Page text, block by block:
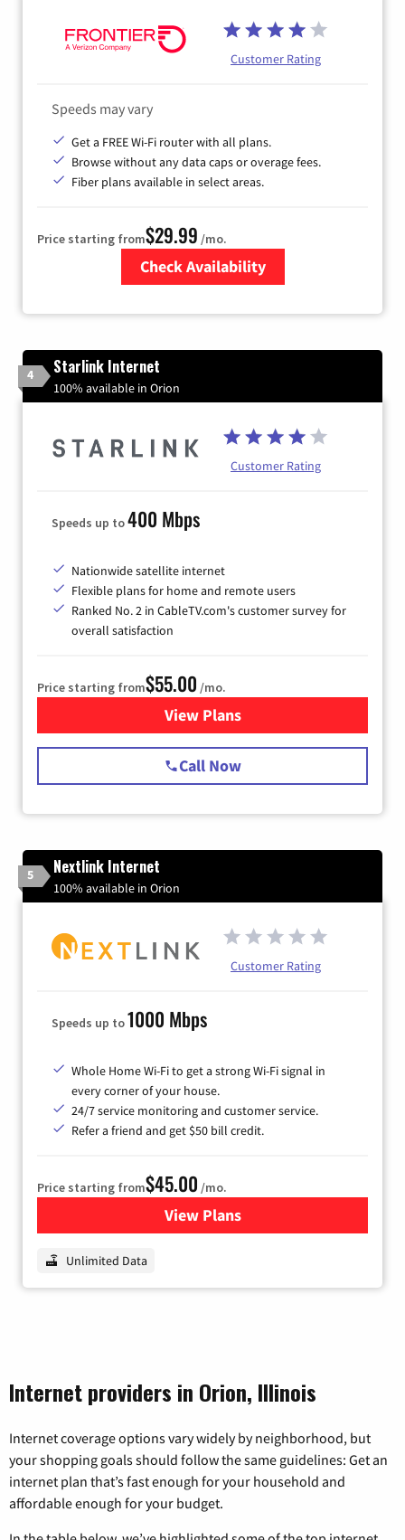
Customer Rating
Speeds may vary
Get a FREE Wi-Fi router with all plans.
Browse without any data caps or overage fees.
Fiber plans available in select areas.
Price starting from$29.99 /mo.
Check Availability
4 Starlink Internet
100% available in Orion
Customer Rating
Speeds up to400 Mbps
Nationwide satellite internet
Flexible plans for home and remote users
Ranked No. 2 in CableTV.com's customer survey for
overall satisfaction
Price starting from$55.00 /mo.
View Plansfor Starlink Internet
Call Now
5 Nextlink Internet
100% available in Orion
Customer Rating
Speeds up to1000 Mbps
Whole Home Wi-Fi to get a strong Wi-Fi signal in
every corner of your house.
24/7 service monitoring and customer service.
Refer a friend and get $50 bill credit.
Price starting from$45.00 /mo.
View Plansfor Nextlink Internet
Unlimited Data
Internet providers in Orion, Illinois
Internet coverage options vary widely by neighborhood, but
your shopping goals should follow the same guidelines: Get an
internet plan that’s fast enough for your household and
affordable enough for your budget.